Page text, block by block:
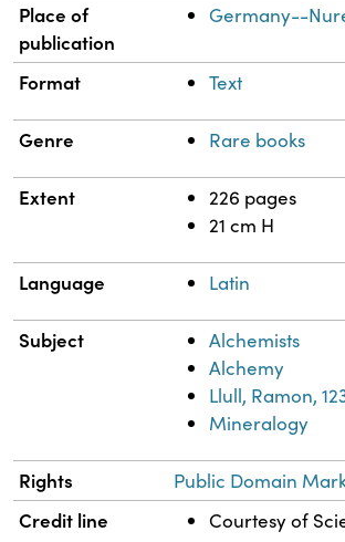
Place of
publication
Germany--
Format Text
Genre Rare books
Extent
226 pages
21 cm H
Language Latin
Subject
Alchemists
Alchemy
Llull, Ramon,
Mineralogy
Rights Public Domain
Credit line
Courtesy of